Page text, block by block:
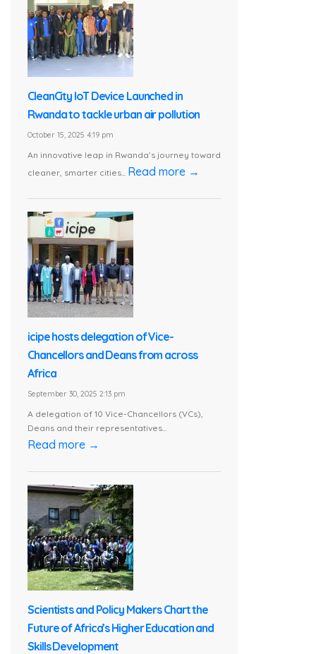
CleanCity IoT Device Launched in
Rwanda to tackle urban air pollution
October 15, 2025 4:19 pm
An innovative leap in Rwanda’s journey toward
cleaner, smarter cities... Read more →
icipe hosts delegation of Vice-
Chancellors and Deans from across
Africa
September 30, 2025 2:13 pm
A delegation of 10 Vice-Chancellors (VCs),
Deans and their representatives...
Read more →
Scientists and Policy Makers Chart the
Future of Africa’s Higher Education and
Skills Development